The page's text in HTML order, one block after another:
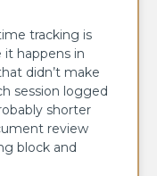
tracking is
happens in
didn’t make
session logged
shorter
review
block and